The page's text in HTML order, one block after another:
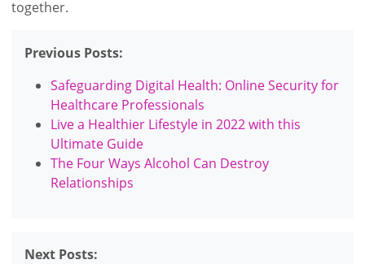
together.
Previous Posts:
Safeguarding Digital Health: Online Security for
Healthcare Professionals
Live a Healthier Lifestyle in 2022 with this
Ultimate Guide
The Four Ways Alcohol Can Destroy
Relationships
Next Posts: